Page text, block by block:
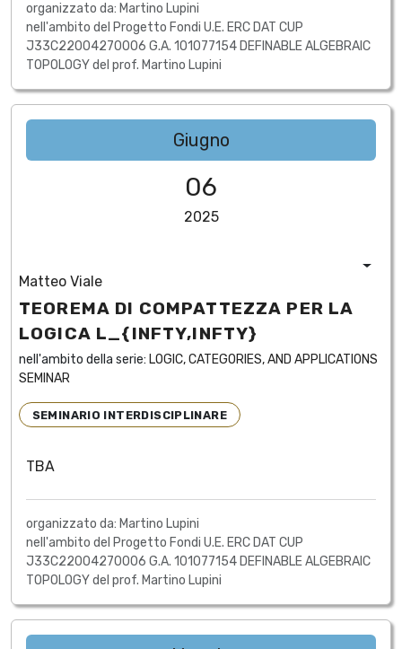
organizzato da: Martino Lupini
nell'ambito del Progetto Fondi U.E. ERC DAT CUP
J33C22004270006 G.A. 101077154 DEFINABLE ALGEBRAIC
TOPOLOGY del prof. Martino Lupini
Giugno
06
2025
Matteo Viale
TEOREMA DI COMPATTEZZA PER LA
LOGICA L_{INFTY,INFTY}
nell'ambito della serie: LOGIC, CATEGORIES, AND APPLICATIONS
SEMINAR
SEMINARIO INTERDISCIPLINARE
TBA
organizzato da: Martino Lupini
nell'ambito del Progetto Fondi U.E. ERC DAT CUP
J33C22004270006 G.A. 101077154 DEFINABLE ALGEBRAIC
TOPOLOGY del prof. Martino Lupini